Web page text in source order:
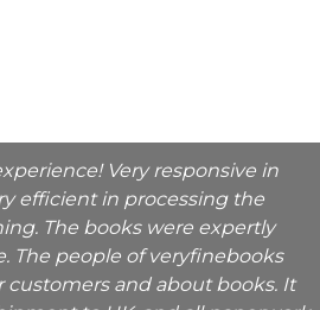
Very responsive in
efficient in processing the
The books were expertly
The people of veryfinebooks
customers and about books. It